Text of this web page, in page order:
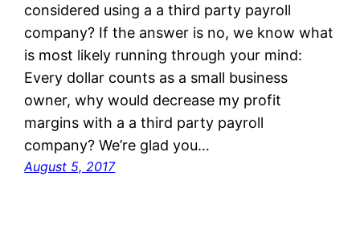
considered using a a third party payroll
company? If the answer is no, we know what
is most likely running through your mind:
Every dollar counts as a small business
owner, why would decrease my profit
margins with a a third party payroll
company? We’re glad you…
August 5, 2017